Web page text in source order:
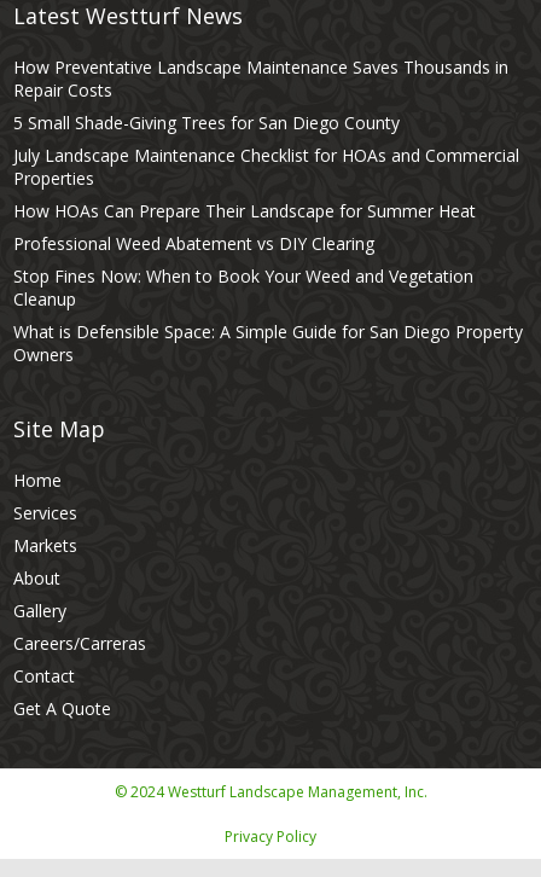
Latest Westturf News
How Preventative Landscape Maintenance Saves Thousands in
Repair Costs
5 Small Shade-Giving Trees for San Diego County
July Landscape Maintenance Checklist for HOAs and Commercial
Properties
How HOAs Can Prepare Their Landscape for Summer Heat
Professional Weed Abatement vs DIY Clearing
Stop Fines Now: When to Book Your Weed and Vegetation
Cleanup
What is Defensible Space: A Simple Guide for San Diego Property
Owners
Site Map
Home
Services
Markets
About
Gallery
Careers/Carreras
Contact
Get A Quote
© 2024 Westturf Landscape Management, Inc.
Privacy Policy